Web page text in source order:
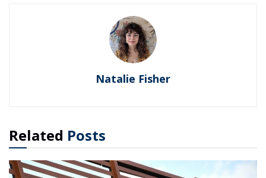
Natalie Fisher
Related Posts